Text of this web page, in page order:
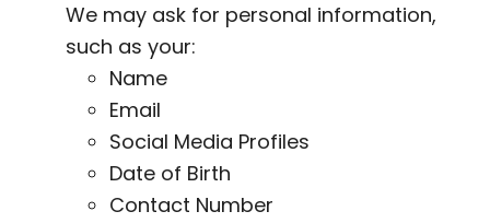
We may ask for personal information,
such as your:
Name
Email
Social Media Profiles
Date of Birth
Contact Number